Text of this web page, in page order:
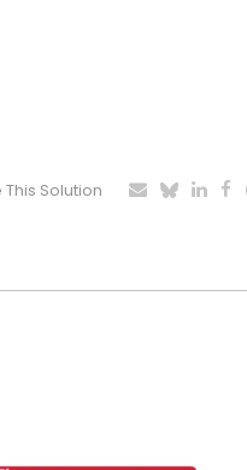
This Solution